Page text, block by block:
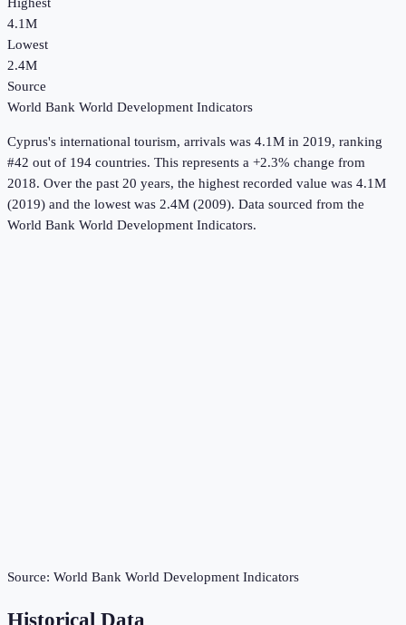
Highest
4.1M
Lowest
2.4M
Source
World Bank World Development Indicators
Cyprus's international tourism, arrivals was 4.1M in 2019, ranking
#42 out of 194 countries. This represents a +2.3% change from
2018. Over the past 20 years, the highest recorded value was 4.1M
(2019) and the lowest was 2.4M (2009). Data sourced from the
World Bank World Development Indicators.
Source: World Bank World Development Indicators
Historical Data